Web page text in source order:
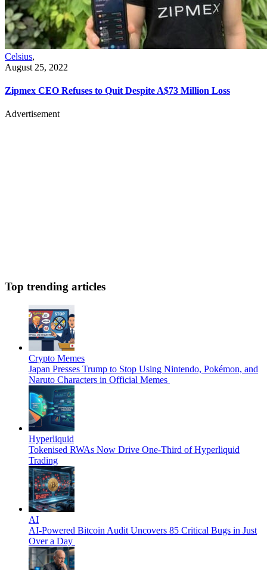
Celsius,
August 25, 2022
Zipmex CEO Refuses to Quit Despite A$73 Million Loss
Advertisement
Top trending articles
Crypto Memes
Japan Presses Trump to Stop Using Nintendo, Pokémon, and
Naruto Characters in Official Memes
Hyperliquid
Tokenised RWAs Now Drive One-Third of Hyperliquid
Trading
AI
AI-Powered Bitcoin Audit Uncovers 85 Critical Bugs in Just
Over a Day